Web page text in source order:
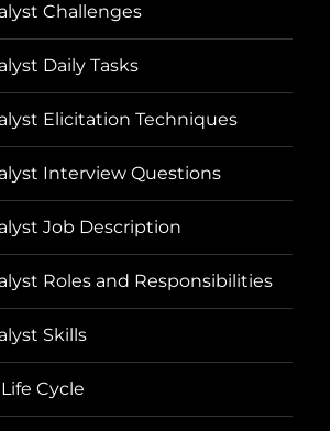
Challenges
Daily Tasks
Elicitation Techniques
Interview Questions
Job Description
Roles and Responsibilities
Skills
Cycle